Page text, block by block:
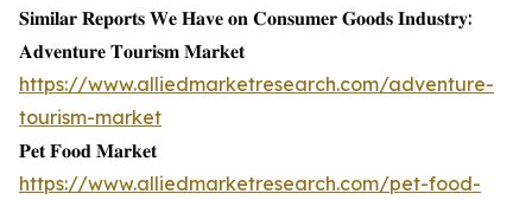
𝐒𝐢𝐦𝐢𝐥𝐚𝐫 𝐑𝐞𝐩𝐨𝐫𝐭𝐬 𝐖𝐞 𝐇𝐚𝐯𝐞 𝐨𝐧 𝐂𝐨𝐧𝐬𝐮𝐦𝐞𝐫 𝐆𝐨𝐨𝐝𝐬 𝐈𝐧𝐝𝐮𝐬𝐭𝐫𝐲:
𝐀𝐝𝐯𝐞𝐧𝐭𝐮𝐫𝐞 𝐓𝐨𝐮𝐫𝐢𝐬𝐦 𝐌𝐚𝐫𝐤𝐞𝐭
https://www.alliedmarketresearch.com/adventure-
tourism-market
𝐏𝐞𝐭 𝐅𝐨𝐨𝐝 𝐌𝐚𝐫𝐤𝐞𝐭
https://www.alliedmarketresearch.com/pet-food-